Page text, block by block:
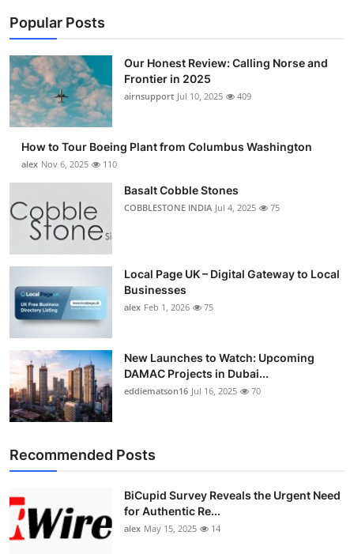
Popular Posts
Our Honest Review: Calling Norse and
Frontier in 2025
airnsupport Jul 10, 2025 409
How to Tour Boeing Plant from Columbus Washington
alex Nov 6, 2025 110
Basalt Cobble Stones
COBBLESTONE INDIA Jul 4, 2025 75
Local Page UK – Digital Gateway to Local
Businesses
alex Feb 1, 2026 75
New Launches to Watch: Upcoming
DAMAC Projects in Dubai...
eddiematson16 Jul 16, 2025 70
Recommended Posts
BiCupid Survey Reveals the Urgent Need
for Authentic Re...
alex May 15, 2025 14